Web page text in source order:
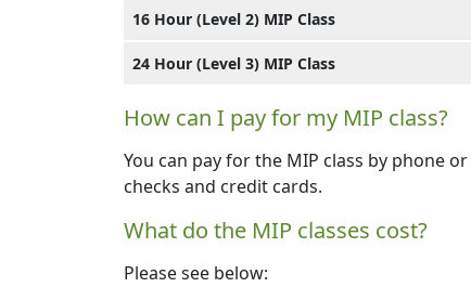
16 Hour (Level 2) MIP Class
24 Hour (Level 3) MIP Class
How can I pay for my MIP class?
You can pay for the MIP class by phone
checks and credit cards.
What do the MIP classes cost?
Please see below: